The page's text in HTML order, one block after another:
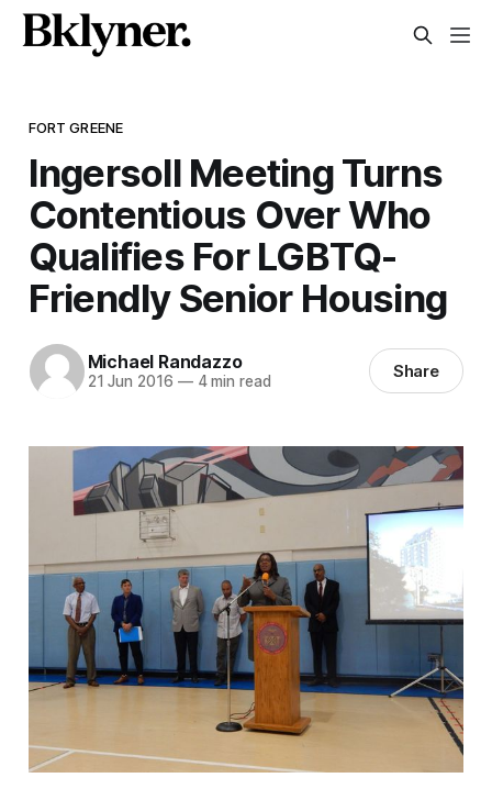
FORT GREENE
Ingersoll Meeting Turns
Contentious Over Who
Qualifies For LGBTQ-
Friendly Senior Housing
Michael Randazzo
21 Jun 2016 —4 min read Share